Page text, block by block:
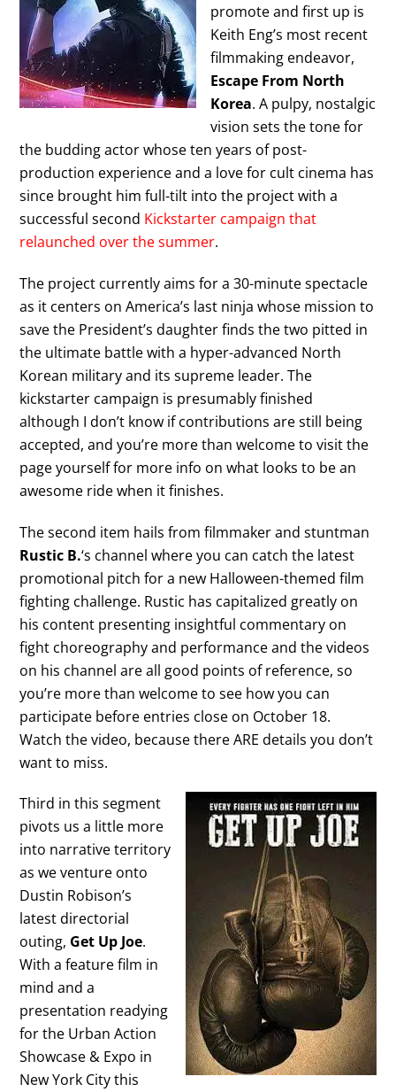
promote and first up is
Keith Eng’s most recent
filmmaking endeavor,
Escape From North
Korea. A pulpy, nostalgic
vision sets the tone for
the budding actor whose ten years of post-
production experience and a love for cult cinema has
since brought him full-tilt into the project with a
successful second Kickstarter campaign that
relaunched over the summer.
The project currently aims for a 30-minute spectacle
as it centers on America’s last ninja whose mission to
save the President’s daughter finds the two pitted in
the ultimate battle with a hyper-advanced North
Korean military and its supreme leader. The
kickstarter campaign is presumably finished
although I don’t know if contributions are still being
accepted, and you’re more than welcome to visit the
page yourself for more info on what looks to be an
awesome ride when it finishes.
The second item hails from filmmaker and stuntman
Rustic B.‘s channel where you can catch the latest
promotional pitch for a new Halloween-themed film
fighting challenge. Rustic has capitalized greatly on
his content presenting insightful commentary on
fight choreography and performance and the videos
on his channel are all good points of reference, so
you’re more than welcome to see how you can
participate before entries close on October 18.
Watch the video, because there ARE details you don’t
want to miss.
Third in this segment
pivots us a little more
into narrative territory
as we venture onto
Dustin Robison’s
latest directorial
outing, Get Up Joe.
With a feature film in
mind and a
presentation readying
for the Urban Action
Showcase & Expo in
New York City this